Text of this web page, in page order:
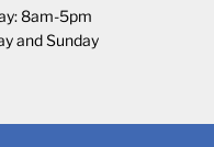
8am-5pm
and Sunday